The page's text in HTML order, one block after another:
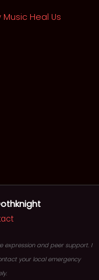
Heal Us
expression and peer support. I
your local emergency